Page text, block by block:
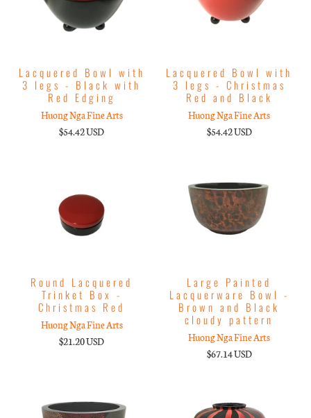
Lacquered Bowl with
3 legs - Black with
Red Edging
Huong Nga Fine Arts
$54.42 USD
Lacquered Bowl with
3 legs - Christmas
Red and Black
Huong Nga Fine Arts
$54.42 USD
Round Lacquered
Trinket Box -
Christmas Red
Huong Nga Fine Arts
$21.20 USD
Large Painted
Lacquerware Bowl -
Brown and Black
cloudy pattern
Huong Nga Fine Arts
$67.14 USD